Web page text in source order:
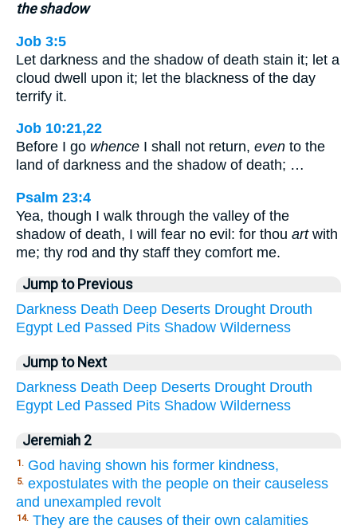
the shadow
Job 3:5
Let darkness and the shadow of death stain it; let a
cloud dwell upon it; let the blackness of the day
terrify it.
Job 10:21,22
Before I go whence I shall not return, even to the
land of darkness and the shadow of death; …
Psalm 23:4
Yea, though I walk through the valley of the
shadow of death, I will fear no evil: for thou artwith
me; thy rod and thy staff they comfort me.
Jump to Previous
Darkness Death Deep Deserts Drought Drouth
Egypt Led Passed Pits Shadow Wilderness
Jump to Next
Darkness Death Deep Deserts Drought Drouth
Egypt Led Passed Pits Shadow Wilderness
Jeremiah 2
1. God having shown his former kindness,
5. expostulates with the people on their causeless
and unexampled revolt
14. They are the causes of their own calamities